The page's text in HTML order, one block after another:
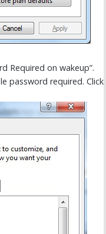
Required on wakeup”.
password required. Click